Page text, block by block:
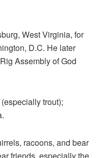
West Virginia, for
D.C. He later
Assembly of God
trout);
racoons, and bear
friends, especially the